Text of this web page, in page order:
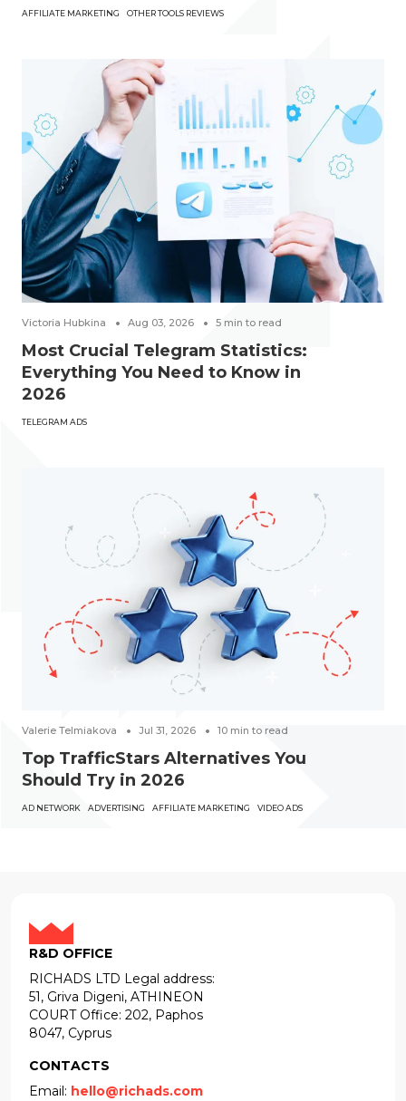
AFFILIATE MARKETING OTHER TOOLS REVIEWS
Victoria Hubkina Aug 03, 2026 5 min to read
Most Crucial Telegram Statistics:
Everything You Need to Know in
2026
TELEGRAM ADS
Valerie Telmiakova Jul 31, 2026 10 min to read
Top TrafficStars Alternatives You
Should Try in 2026
AD NETWORK ADVERTISING AFFILIATE MARKETING VIDEO ADS
R&D OFFICE
RICHADS LTD Legal address:
51, Griva Digeni, ATHINEON
COURT Office: 202, Paphos
8047, Cyprus
CONTACTS
Email: hello@richads.com